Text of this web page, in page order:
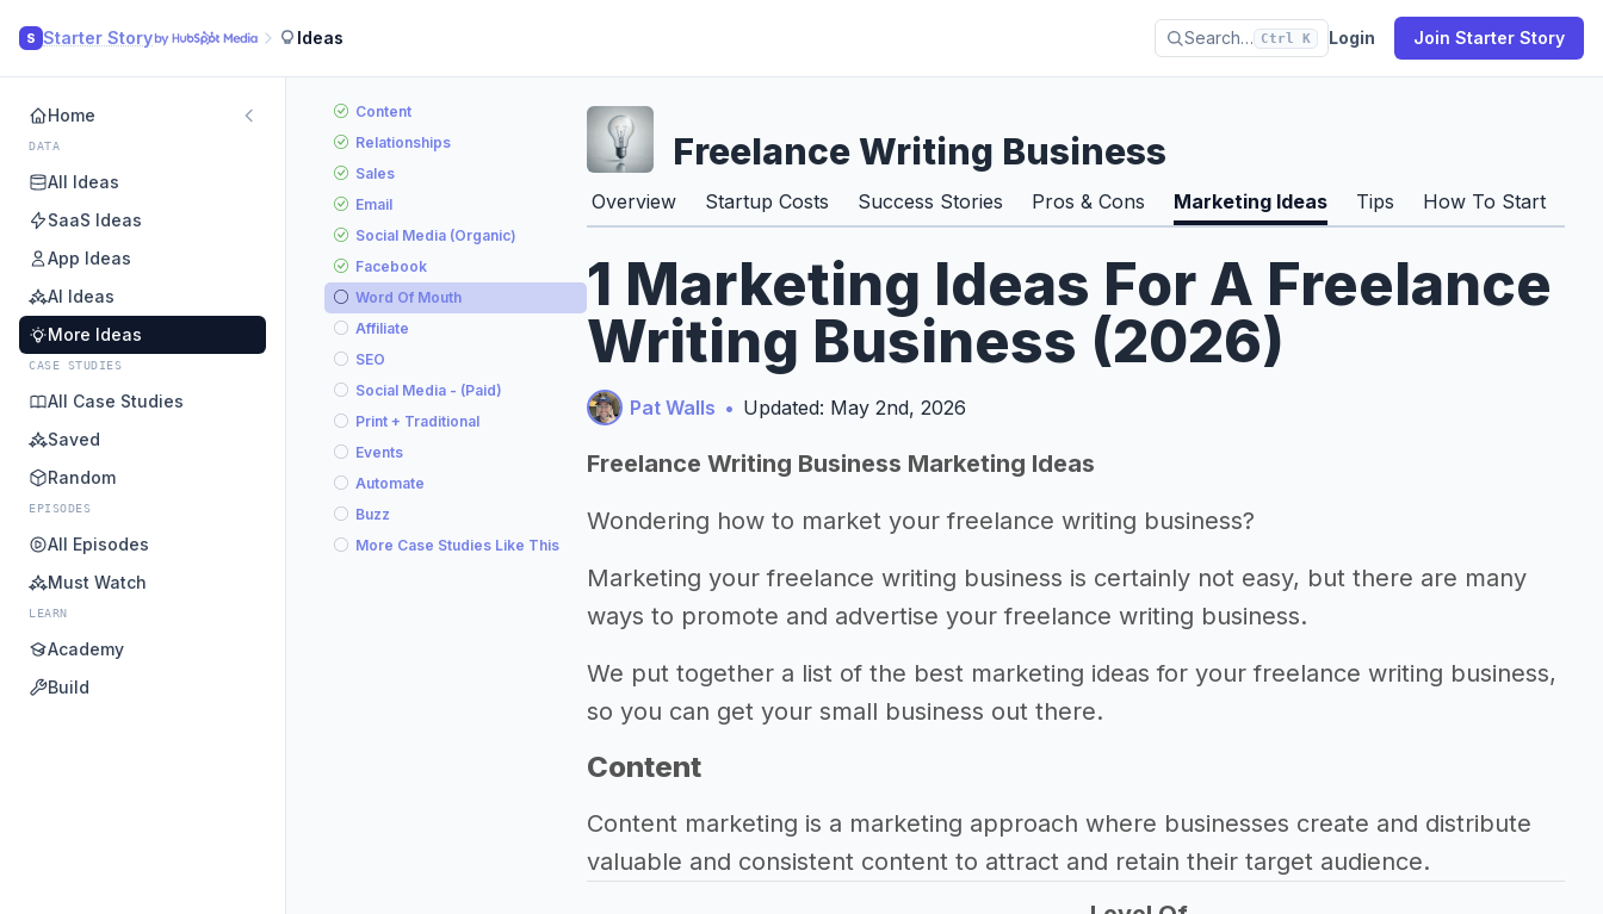
S Starter Story Ideas Search… Ctrl K Login Join Starter Story
Home
DATA
All Ideas
SaaS Ideas
App Ideas
AI Ideas
More Ideas
CASE STUDIES
All Case Studies
Saved
Random
EPISODES
All Episodes
Must Watch
LEARN
Academy
Build
Content
Relationships
Sales
Email
Social Media (Organic)
Facebook
Word Of Mouth
Affiliate
SEO
Social Media - (Paid)
Print + Traditional
Events
Automate
Buzz
More Case Studies Like This
Freelance Writing Business
Overview Startup Costs Success Stories Pros & Cons Marketing Ideas Tips How To Start
1 Marketing Ideas For A Freelance
Writing Business (2026)
Pat Walls • Updated: May 2nd, 2026
Freelance Writing Business Marketing Ideas
Wondering how to market your freelance writing business?
Marketing your freelance writing business is certainly not easy, but there are many
ways to promote and advertise your freelance writing business.
We put together a list of the best marketing ideas for your freelance writing business,
so you can get your small business out there.
Content
Content marketing is a marketing approach where businesses create and distribute
valuable and consistent content to attract and retain their target audience.